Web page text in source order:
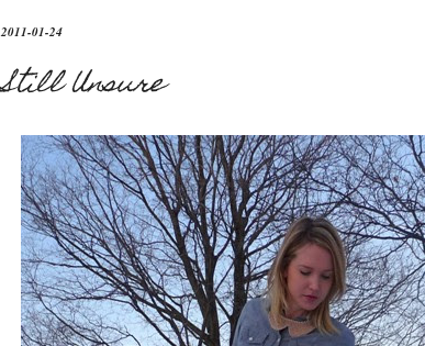
2011-01-24
Still Unsure